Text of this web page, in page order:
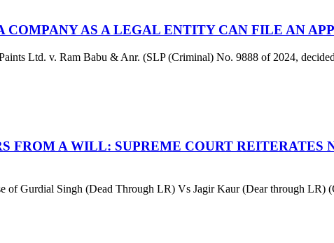
COMPANY AS A LEGAL ENTITY CAN FILE AN
Ltd. v. Ram Babu & Anr. (SLP (Criminal) No. 9888 of 2024,
FROM A WILL: SUPREME COURT
of Gurdial Singh (Dead Through LR) Vs Jagir Kaur (Dear through